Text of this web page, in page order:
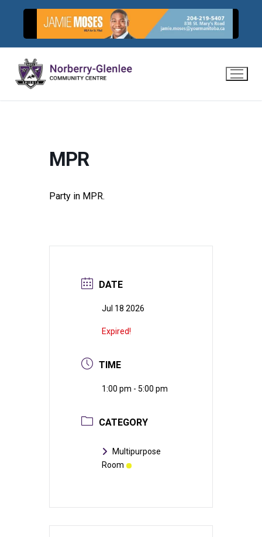
content
MPR
Party in MPR.
DATE
Jul 18 2026
Expired!
TIME
1:00 pm - 5:00 pm
CATEGORY
Multipurpose
Room